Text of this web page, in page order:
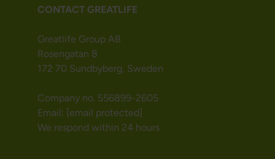
CONTACT GREATLIFE
Greatlife Group AB
Rosengatan 8
172 70 Sundbyberg, Sweden
Company no. 556899-2605
Email: [email protected]
We respond within 24 hours